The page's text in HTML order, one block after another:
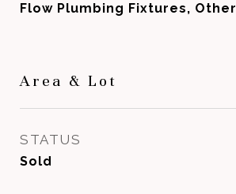
Flow Plumbing Fixtures, Other
Area & Lot
STATUS
Sold